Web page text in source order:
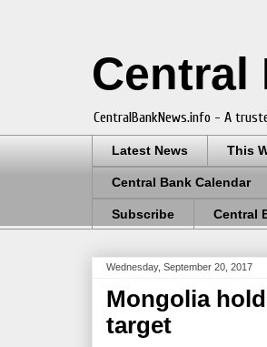
Central
CentralBankNews.info - A
Latest News This
Central Bank Calendar
Subscribe Central
Wednesday, September 20, 2017
Mongolia
target